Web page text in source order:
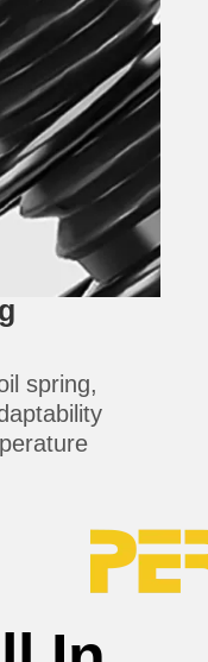
spring,